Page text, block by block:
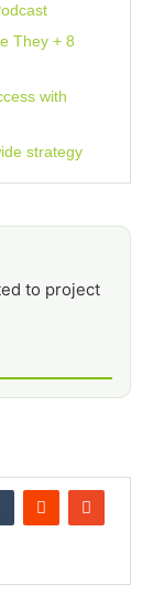
They + 8
with
strategy
to project